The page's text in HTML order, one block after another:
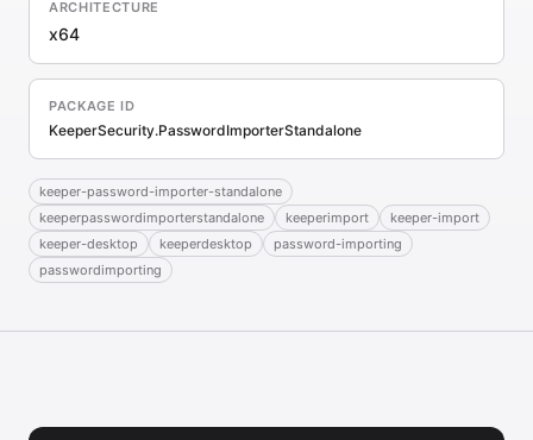
ARCHITECTURE
x64
PACKAGE ID
KeeperSecurity.PasswordImporterStandalone
keeper-password-importer-standalone
keeperpasswordimporterstandalone
keeperimport
keeper-import
keeper-desktop
keeperdesktop
password-importing
passwordimporting